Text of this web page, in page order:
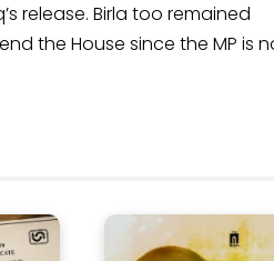
release. Birla too remained
the House since the MP is